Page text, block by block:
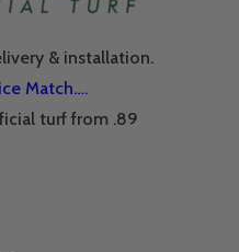
& installation.
Match….
turf from .89